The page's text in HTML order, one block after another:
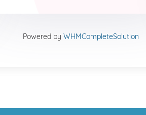
Powered by WHMCompleteSolution